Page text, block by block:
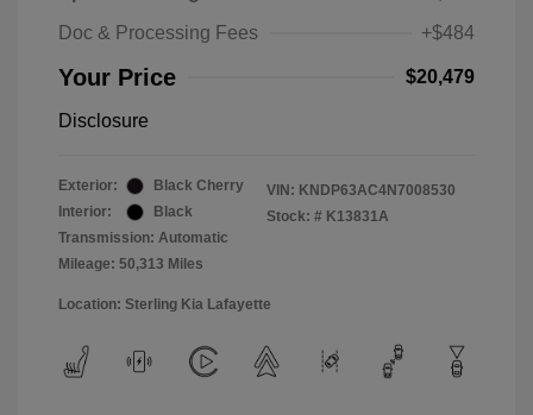
Doc & Processing Fees
+$484
Your Price $20,479
Disclosure
Exterior:
Black Cherry
Interior:
Black
Transmission: Automatic
Mileage: 50,313 Miles
VIN: KNDP63AC4N7008530
Stock: # K13831A
Location: Sterling Kia Lafayette